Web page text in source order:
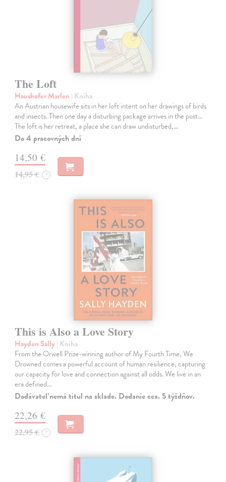
The Loft
Haushofer Marlen | Kniha
An Austrian housewife sits in her loft intent on her drawings of birds
and insects. Then one day a disturbing package arrives in the post...
The loft is her retreat, a place she can draw undisturbed,…
Do 4 pracovných dní
14,50 €
14,95 € ?
This is Also a Love Story
Hayden Sally| Kniha
From the Orwell Prize-winning author of My Fourth Time, We
Drowned comes a powerful account of human resilience, capturing
our capacity for love and connection against all odds. We live in an
era defined…
Dodávateľ nemá titul na sklade. Dodanie cca. 5 týždňov.
22,26 €
22,95 € ?